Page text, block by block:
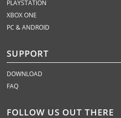
PLAYSTATION
XBOX ONE
PC & ANDROID
SUPPORT
DOWNLOAD
FAQ
FOLLOW US OUT THERE